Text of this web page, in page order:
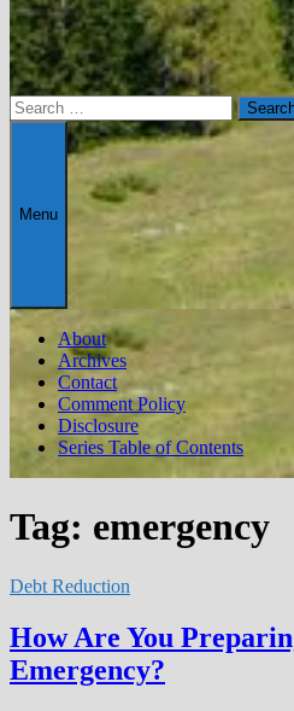
Search
for:
Menu
About
Archives
Contact
Comment Policy
Disclosure
Series Table of Contents
Tag: emergency
Debt Reduction
How Are You
Emergency?